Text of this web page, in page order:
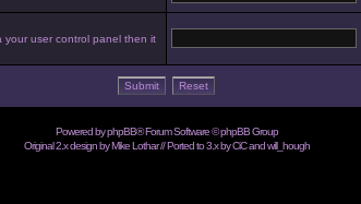
your user control panel then it
Powered byphpBB® Forum Software © phpBB Group
Original 2.x design by Mike Lothar // Ported to 3.x by CiC andwill_hough